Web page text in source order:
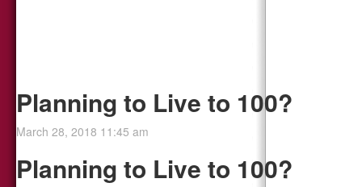
Planning to Live to 100?
March 28, 2018 11:45 am
Planning to Live to 100?